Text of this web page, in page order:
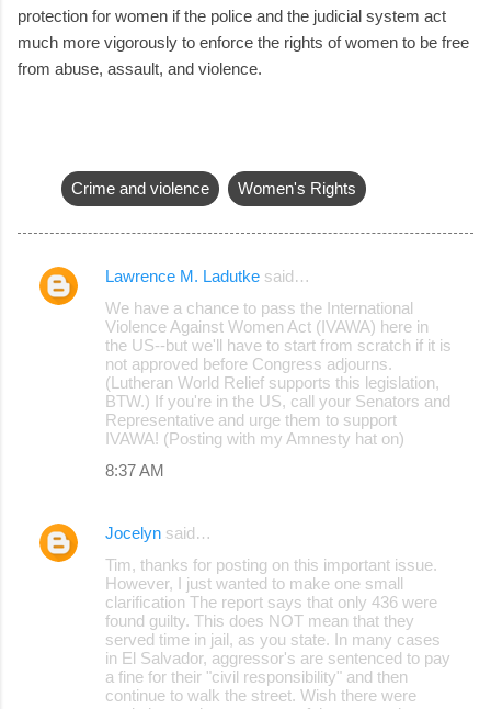
protection for women if the police and the judicial system act
much more vigorously to enforce the rights of women to be free
from abuse, assault, and violence.
Crime and violence Women's Rights
C
Lawrence M. Ladutke said…
We have a chance to pass the International
Violence Against Women Act (IVAWA) here in
the US--but we'll have to start from scratch if it is
not approved before Congress adjourns.
(Lutheran World Relief supports this legislation,
BTW.) If you're in the US, call your Senators and
Representative and urge them to support
IVAWA! (Posting with my Amnesty hat on)
8:37 AM
Jocelyn said…
Tim, thanks for posting on this important issue.
However, I just wanted to make one small
clarification The report says that only 436 were
found guilty. This does NOT mean that they
served time in jail, as you state. In many cases
in El Salvador, aggressor's are sentenced to pay
a fine for their "civil responsibility" and then
continue to walk the street. Wish there were